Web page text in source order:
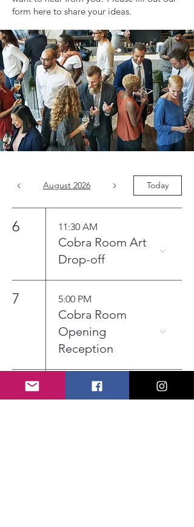
form here to share your ideas.
August 2026 Today
6 11:30 AM
Cobra Room Art
Drop-off
7 5:00 PM
Cobra Room
Opening
Reception
13
Board Meeting